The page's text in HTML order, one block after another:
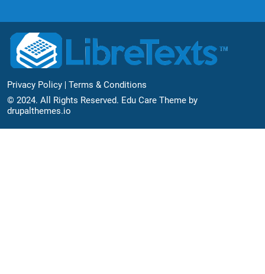
Footer Bottom
Privacy Policy
Terms & Conditions
© 2024. All Rights Reserved. Edu Care Theme by
drupalthemes.io